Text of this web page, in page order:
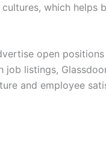
which helps
open
listings,
and employee